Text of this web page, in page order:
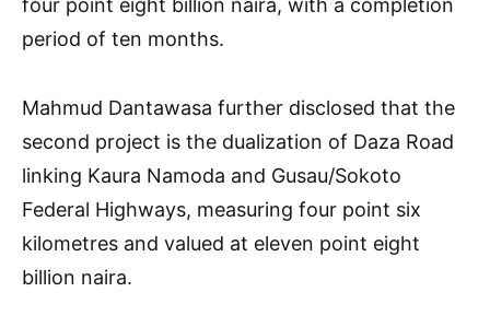
period of ten months.
Mahmud Dantawasa further disclosed that the
second project is the dualization of Daza Road
linking Kaura Namoda and Gusau/Sokoto
Federal Highways, measuring four point six
kilometres and valued at eleven point eight
billion naira.